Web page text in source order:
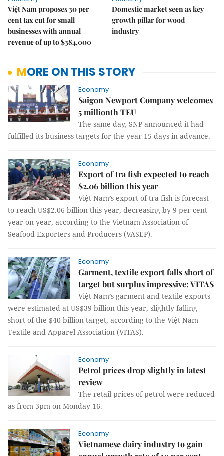
Việt Nam proposes 30 per
cent tax cut for small
businesses with annual
revenue of up to $384,000
Domestic market seen as key
growth pillar for wood
industry
MORE ON THIS STORY
Economy
Saigon Newport Company welcomes
5 millionth TEU
The same day, SNP announced it had
fulfilled its business targets for the year 15 days in advance.
Economy
Export of tra fish expected to reach
$2.06 billion this year
Việt Nam’s export of tra fish is forecast
to reach US$2.06 billion this year, decreasing by 9 per cent
year-on-year, according to the Vietnam Association of
Seafood Exporters and Producers (VASEP).
Economy
Garment, textile export falls short of
target but surplus impressive: VITAS
Việt Nam’s garment and textile exports
were estimated at US$39 billion this year, slightly falling
short of the $40 billion target, according to the Việt Nam
Textile and Apparel Association (VITAS).
Economy
Petrol prices drop slightly in latest
review
The retail prices of petrol were reduced
as from 3pm on Monday 16.
Economy
Vietnamese dairy industry to gain